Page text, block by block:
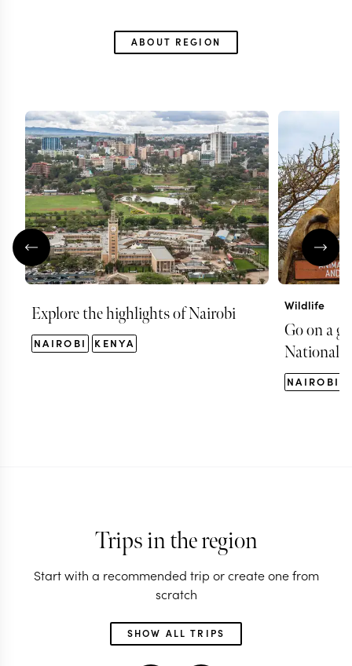
ABOUT REGION
Explore the highlights of Nairobi
NAIROBI KENYA
Wildlife
Go on a
National
NAIROBI
Trips in the region
Start with a recommended trip or create one from
scratch
SHOW ALL TRIPS